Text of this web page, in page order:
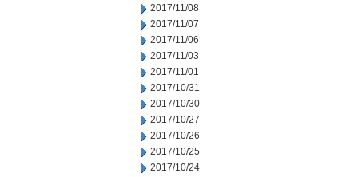
2017/11/08
2017/11/07
2017/11/06
2017/11/03
2017/11/01
2017/10/31
2017/10/30
2017/10/27
2017/10/26
2017/10/25
2017/10/24